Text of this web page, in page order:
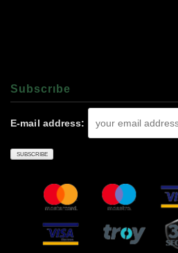
Subscrıbe
E-mail address: